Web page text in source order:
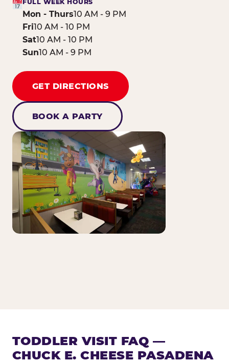
FULL WEEK HOURS
Mon - Thurs10 AM - 9 PM
Fri10 AM - 10 PM
Sat10 AM - 10 PM
Sun10 AM - 9 PM
GET DIRECTIONS
BOOK A PARTY
TODDLER VISIT FAQ —
CHUCK E. CHEESE PASADENA